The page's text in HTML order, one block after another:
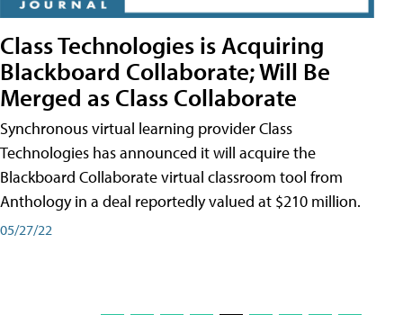
Class Technologies is Acquiring
Blackboard Collaborate; Will Be
Merged as Class Collaborate
Synchronous virtual learning provider Class
Technologies has announced it will acquire the
Blackboard Collaborate virtual classroom tool from
Anthology in a deal reportedly valued at $210 million.
05/27/22